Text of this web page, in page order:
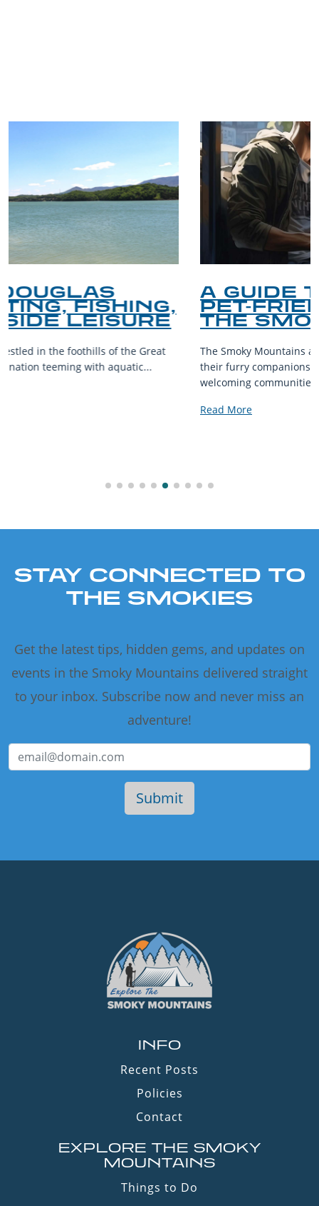
A GUIDE TO THE BEST
PET-FRIENDLY SPOTS IN
THE SMOKY MOUNTAINS
The Smoky Mountains are a haven for outdoor enthusiasts and
their furry companions. With sprawling landscapes and
STAY CONNECTED TO
THE SMOKIES
Get the latest tips, hidden gems, and updates on
events in the Smoky Mountains delivered straight
to your inbox. Subscribe now and never miss an
adventure!
INFO
Recent Posts
Policies
Contact
EXPLORE THE SMOKY
MOUNTAINS
Things to Do